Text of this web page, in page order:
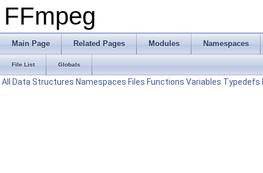
FFmpeg
Main Page Related Pages Modules Namespaces
File List Globals
All Data Structures Namespaces Files Functions Variables Typedefs